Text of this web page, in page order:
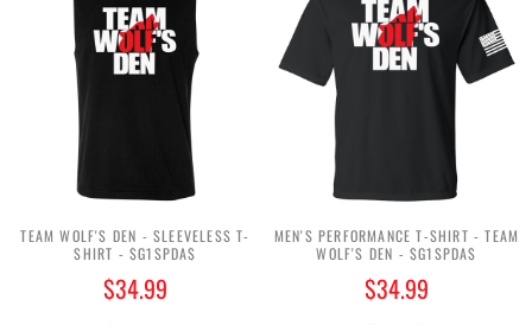
TEAM WOLF'S DEN - SLEEVELESS T-
SHIRT - $G1SPDA$
$34.99
MEN'S PERFORMANCE T-SHIRT - TEAM
WOLF'S DEN - $G1SPDA$
$34.99